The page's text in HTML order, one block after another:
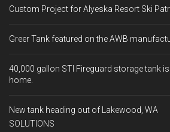
Custom Project for Alyeska Resort Ski
Greer Tank featured on the AWB
40,000 gallon STI Fireguard storage tank
home.
New tank heading out of Lakewood, WA
SOLUTIONS